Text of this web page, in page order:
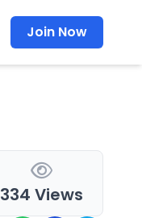
Join Now
334 Views